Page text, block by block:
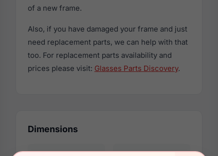
of a new frame.
Also, if you have damaged your frame and just
need replacement parts, we can help with that
too. For replacement parts availability and
prices please visit: Glasses Parts Discovery.
Dimensions